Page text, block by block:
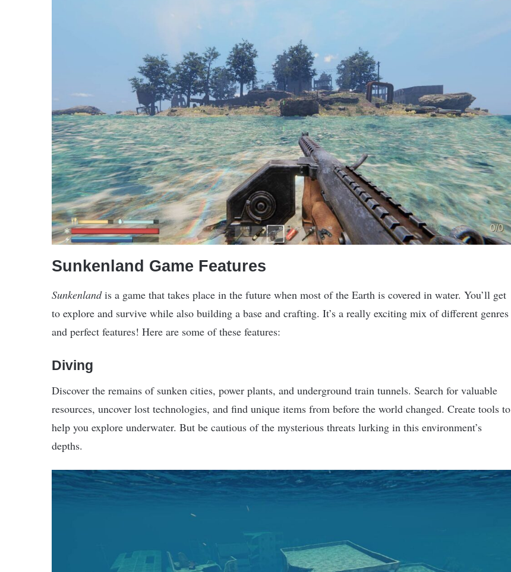
Sunkenland Game Features
Sunkenlandis a game that takes place in the future when most of the Earth is covered in water. You’ll get
to explore and survive while also building a base and crafting. It’s a really exciting mix of different genres
and perfect features! Here are some of these features:
Diving
Discover the remains of sunken cities, power plants, and underground train tunnels. Search for valuable
resources, uncover lost technologies, and find unique items from before the world changed. Create tools to
help you explore underwater. But be cautious of the mysterious threats lurking in this environment’s
depths.